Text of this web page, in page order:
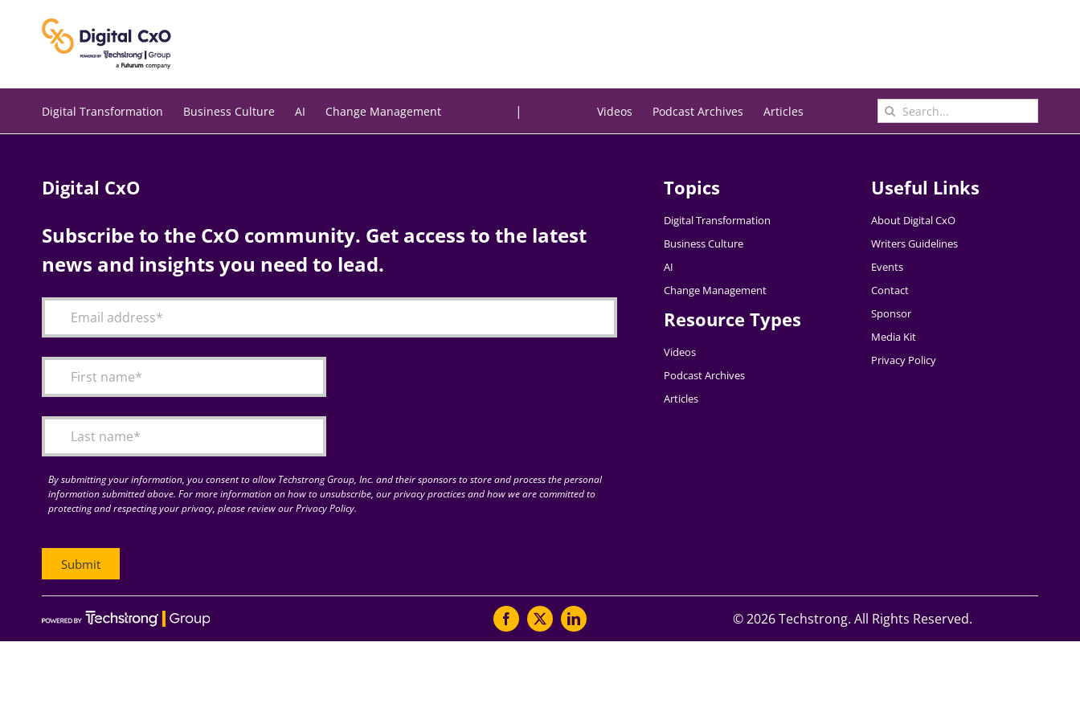
Digital Transformation Business Culture AI Change Management | Videos Podcast Archives Articles
Search
for:
Digital CxO
Subscribe to the CxO community. Get access to the latest
news and insights you need to lead.
By submitting your information, you consent to allow Techstrong Group, Inc. and their sponsors to store and process the personal
information submitted above. For more information on how to unsubscribe, our privacy practices and how we are committed to
protecting and respecting your privacy, please review our Privacy Policy.
Topics
Digital Transformation
Business Culture
AI
Change Management
Resource Types
Videos
Podcast Archives
Articles
Useful Links
About Digital CxO
Writers Guidelines
Events
Contact
Sponsor
Media Kit
Privacy Policy
©2026 Techstrong. All Rights Reserved.